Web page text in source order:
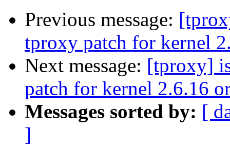
Previous message:
tproxy patch for kernel
Next message: [tproxy]
patch for kernel 2.6.16
Messages sorted by: [
]